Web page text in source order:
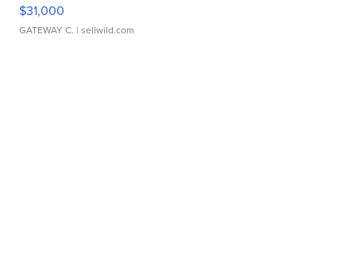
$31,000
GATEWAY C. | sellwild.com